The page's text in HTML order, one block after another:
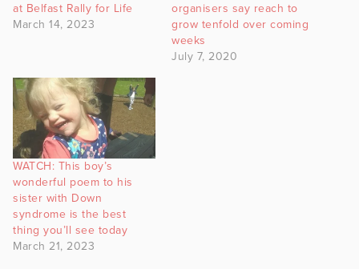
at Belfast Rally for Life
March 14, 2023
organisers say reach to
grow tenfold over coming
weeks
July 7, 2020
WATCH: This boy’s
wonderful poem to his
sister with Down
syndrome is the best
thing you’ll see today
March 21, 2023